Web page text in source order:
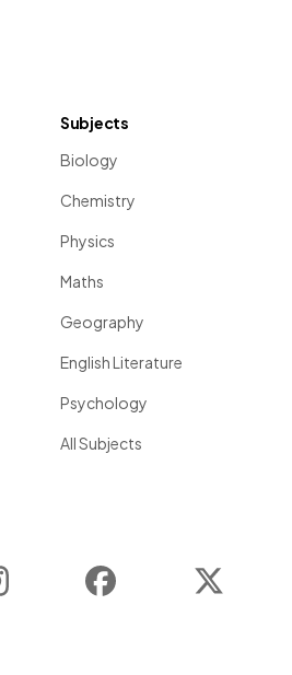
Subjects
Biology
Chemistry
Physics
Maths
Geography
English Literature
Psychology
All Subjects
Instagram Facebook